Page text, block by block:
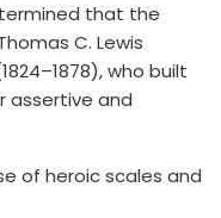
that the
C. Lewis
who built
assertive and
of heroic scales and